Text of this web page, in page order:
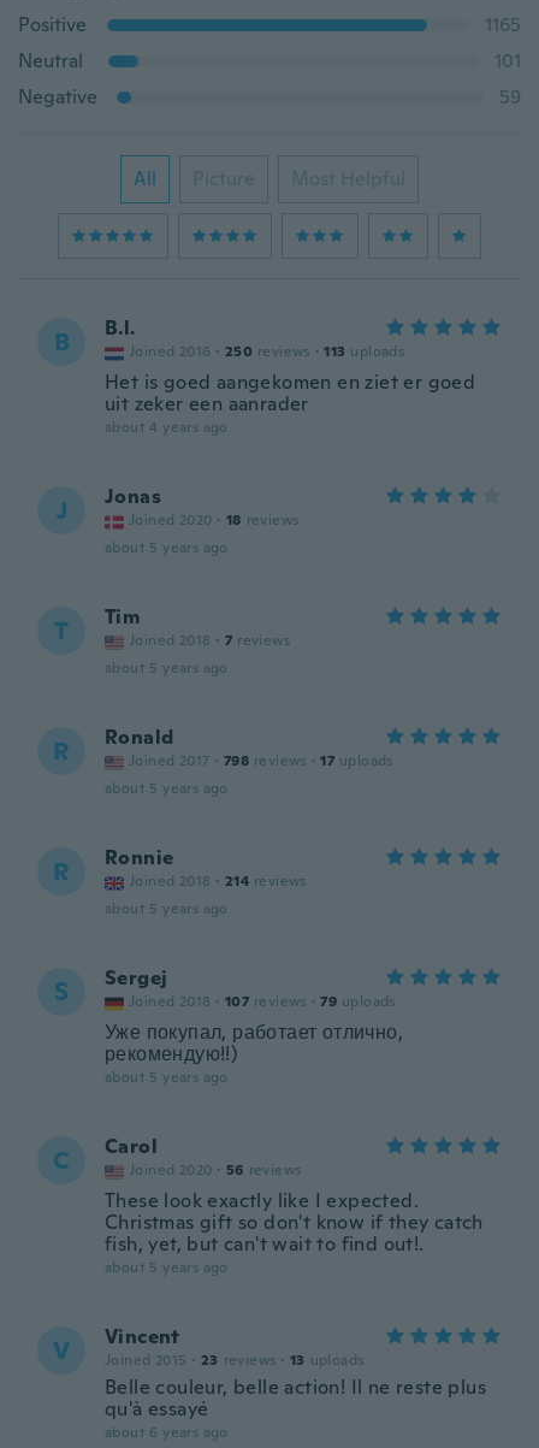
Positive
1165
Neutral
101
Negative
59
All Picture Most Helpful
B B.l.
Joined 2016 · 250 reviews · 113 uploads
Het is goed aangekomen en ziet er goed
uit zeker een aanrader
about 4 years ago
J Jonas
Joined 2020 · 18 reviews
about 5 years ago
T Tim
Joined 2018 · 7 reviews
about 5 years ago
R Ronald
Joined 2017 · 798 reviews · 17 uploads
about 5 years ago
R Ronnie
Joined 2018 · 214 reviews
about 5 years ago
S Sergej
Joined 2018 · 107 reviews · 79 uploads
Уже покупал, работает отлично,
рекомендую!!)
about 5 years ago
C Carol
Joined 2020 · 56 reviews
These look exactly like I expected.
Christmas gift so don't know if they catch
fish, yet, but can't wait to find out!.
about 5 years ago
V Vincent
Joined 2015 · 23 reviews · 13 uploads
Belle couleur, belle action! Il ne reste plus
qu'à essayé
about 6 years ago